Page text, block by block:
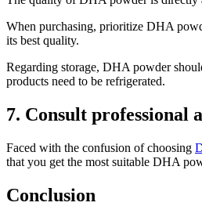
When purchasing, prioritize DHA
its best quality.
Regarding storage, DHA powder
products need to be refrigerated.
7. Consult professional
Faced with the confusion of choosing
that you get the most suitable DHA
Conclusion